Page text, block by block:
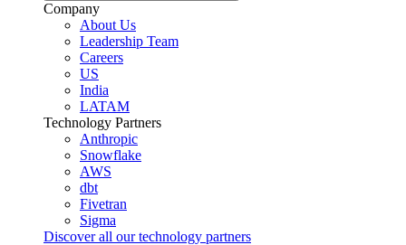
Company
About Us
Leadership Team
Careers
US
India
LATAM
Technology Partners
Anthropic
Snowflake
AWS
dbt
Fivetran
Sigma
Discover all our technology partners